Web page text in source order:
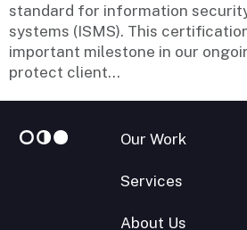
standard for information
systems (ISMS). This
important milestone in our
protect client...
Our Work
Services
About Us